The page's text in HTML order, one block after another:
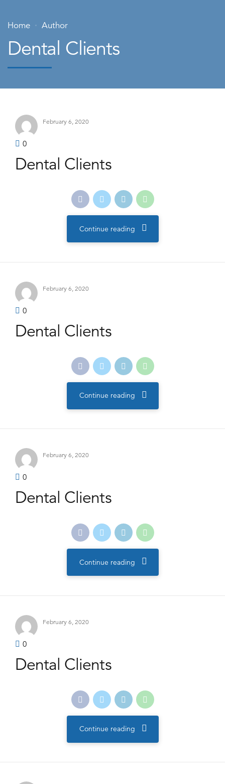
Home Author
Dental Clients
February 6, 2020
0
Dental Clients
Continue reading
February 6, 2020
0
Dental Clients
Continue reading
February 6, 2020
0
Dental Clients
Continue reading
February 6, 2020
0
Dental Clients
Continue reading